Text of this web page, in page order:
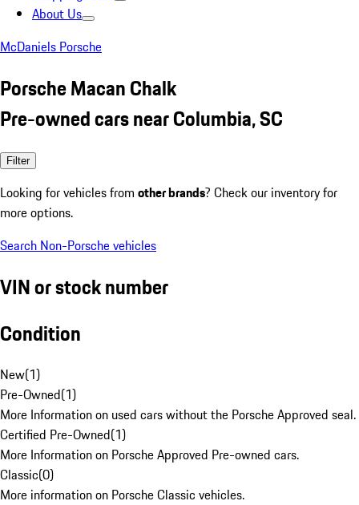
About Us
McDaniels Porsche
Porsche Macan Chalk
Pre-owned cars near Columbia, SC
Filter
Looking for vehicles from other brands? Check our inventory for
more options.
Search Non-Porsche vehicles
VIN or stock number
Condition
New(1)
Pre-Owned(1)
More Information on used cars without the Porsche Approved seal.
Certified Pre-Owned(1)
More Information on Porsche Approved Pre-owned cars.
Classic(0)
More information on Porsche Classic vehicles.